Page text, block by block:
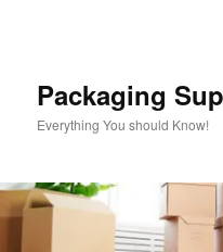
Packaging
Everything You should Know!